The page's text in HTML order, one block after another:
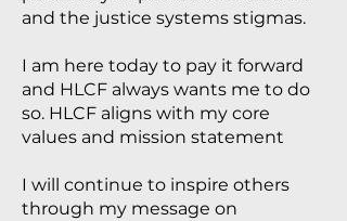
and the justice systems stigmas.
I am here today to pay it forward
and HLCF always wants me to do
so. HLCF aligns with my core
values and mission statement
I will continue to inspire others
through my message on